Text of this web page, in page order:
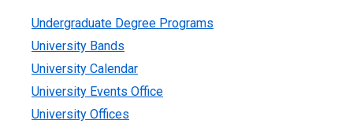
Undergraduate Degree Programs
University Bands
University Calendar
University Events Office
University Offices